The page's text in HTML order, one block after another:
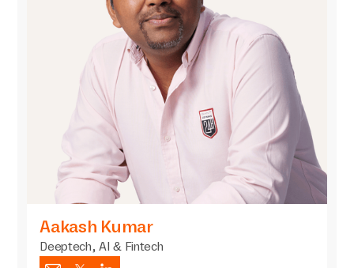
Aakash Kumar
Deeptech, AI & Fintech